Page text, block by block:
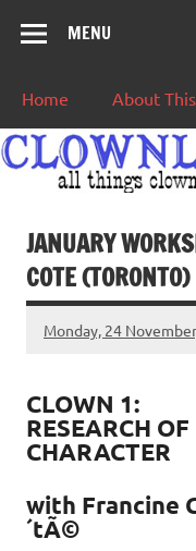
MENU
Home About
JANUARY
COTE (TORONTO)
Monday, 24
CLOWN 1:
RESEARCH OF
CHARACTER
with Francine
´tÃ©